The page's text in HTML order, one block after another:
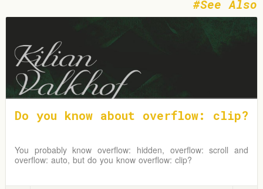
See Also
Do you know about overflow: clip?
You probably know overflow: hidden, overflow: scroll and
overflow: auto, but do you know overflow: clip?